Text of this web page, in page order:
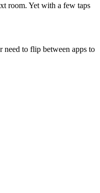
room. Yet with a few taps
need to flip between apps to